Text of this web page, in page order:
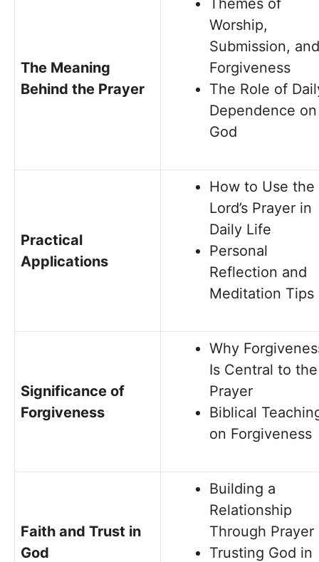
The Meaning
Behind the Prayer
Themes of
Worship,
Submission, and
Forgiveness
The Role of
Dependence on
God
Practical
Applications
How to Use the
Lord’s Prayer in
Daily Life
Personal
Reflection and
Meditation Tips
Significance of
Forgiveness
Why
Is Central to the
Prayer
Biblical
on Forgiveness
Faith and Trust in
God
Building a
Relationship
Through Prayer
Trusting God in